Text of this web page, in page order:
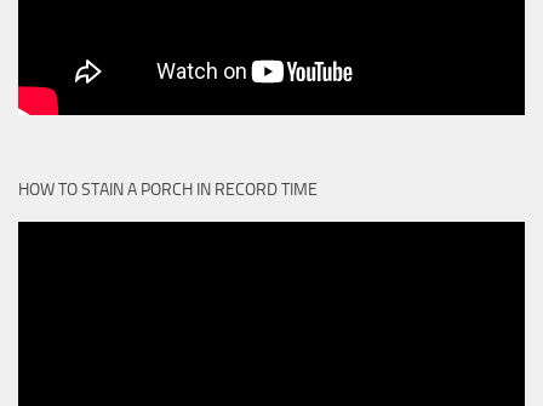
HOW TO STAIN A PORCH IN RECORD TIME